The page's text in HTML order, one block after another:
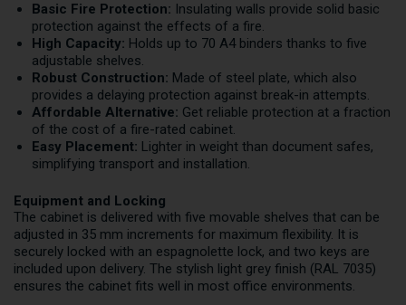
Basic Fire Protection: Insulating walls provide solid basic
protection against the effects of a fire.
High Capacity: Holds up to 70 A4 binders thanks to five
adjustable shelves.
Robust Construction: Made of steel plate, which also
provides a delaying protection against break-in attempts.
Affordable Alternative: Get reliable protection at a fraction
of the cost of a fire-rated cabinet.
Easy Placement: Lighter in weight than document safes,
simplifying transport and installation.
Equipment and Locking
The cabinet is delivered with five movable shelves that can be
adjusted in 35 mm increments for maximum flexibility. It is
securely locked with an espagnolette lock, and two keys are
included upon delivery. The stylish light grey finish (RAL 7035)
ensures the cabinet fits well in most office environments.